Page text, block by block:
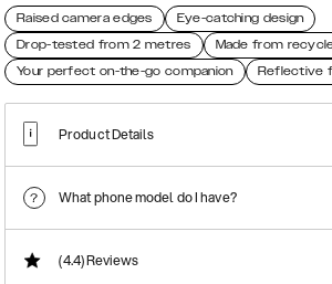
Raised camera edges
Eye-catching design
Drop-tested from 2 metres
Made from
Your perfect on-the-go companion
Reflective
Product Details
What phone model do I have?
(4.4)Reviews